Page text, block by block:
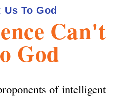
Can't
God
of intelligent
To God